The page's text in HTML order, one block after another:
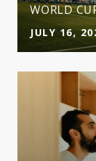
WORLD
JULY 16,